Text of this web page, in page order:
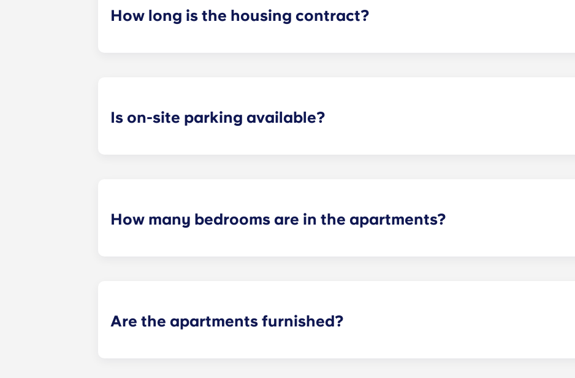
How long is the housing contract?
Is on-site parking available?
How many bedrooms are in the apartments?
Are the apartments furnished?